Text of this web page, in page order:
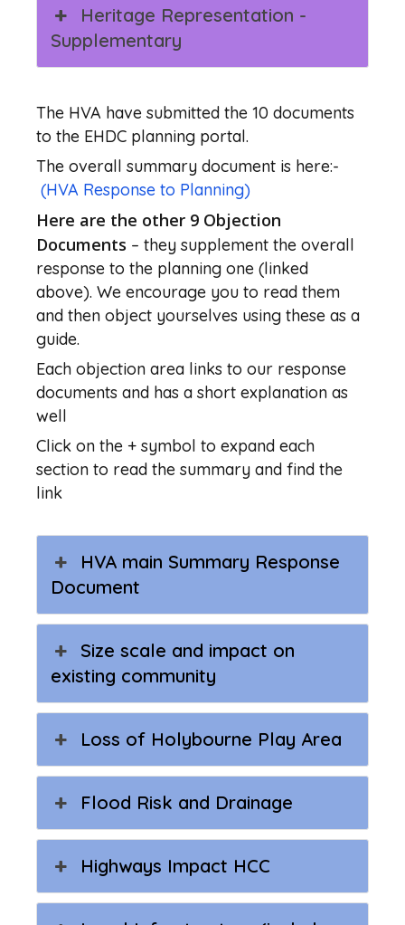
Heritage Representation -
Supplementary
The HVA have submitted the 10 documents
to the EHDC planning portal.
The overall summary document is here:-
(HVA Response to Planning)
Here are the other 9 Objection
Documents – they supplement the overall
response to the planning one (linked
above). We encourage you to read them
and then object yourselves using these as a
guide.
Each objection area links to our response
documents and has a short explanation as
well
Click on the + symbol to expand each
section to read the summary and find the
link
HVA main Summary Response
Document
Size scale and impact on
existing community
Loss of Holybourne Play Area
Flood Risk and Drainage
Highways Impact HCC